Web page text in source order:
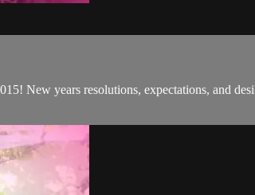
New years resolutions, expectations, and